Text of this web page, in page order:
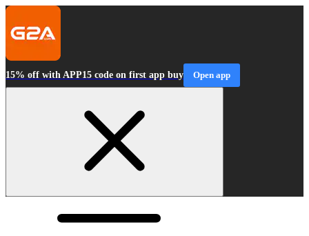
15% off with APP15 code on first app buy Open app